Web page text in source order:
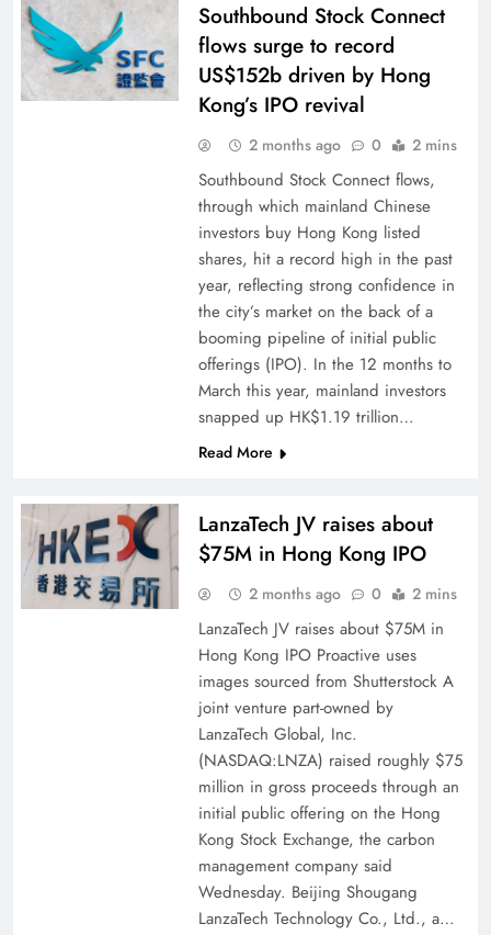
Southbound Stock Connect
flows surge to record
US$152b driven by Hong
Kong’s IPO revival
2 months ago 0 2 mins
Southbound Stock Connect flows,
through which mainland Chinese
investors buy Hong Kong listed
shares, hit a record high in the past
year, reflecting strong confidence in
the city’s market on the back of a
booming pipeline of initial public
offerings (IPO). In the 12 months to
March this year, mainland investors
snapped up HK$1.19 trillion…
Read More
LanzaTech JV raises about
$75M in Hong Kong IPO
2 months ago 0 2 mins
LanzaTech JV raises about $75M in
Hong Kong IPO Proactive uses
images sourced from Shutterstock A
joint venture part-owned by
LanzaTech Global, Inc.
(NASDAQ:LNZA) raised roughly $75
million in gross proceeds through an
initial public offering on the Hong
Kong Stock Exchange, the carbon
management company said
Wednesday. Beijing Shougang
LanzaTech Technology Co., Ltd., a…